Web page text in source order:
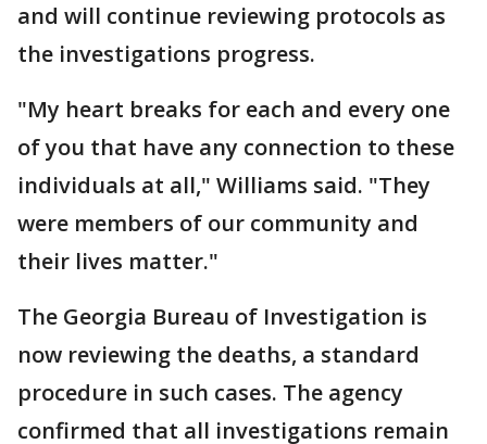
and will continue reviewing protocols as
the investigations progress.
"My heart breaks for each and every one
of you that have any connection to these
individuals at all," Williams said. "They
were members of our community and
their lives matter."
The Georgia Bureau of Investigation is
now reviewing the deaths, a standard
procedure in such cases. The agency
confirmed that all investigations remain